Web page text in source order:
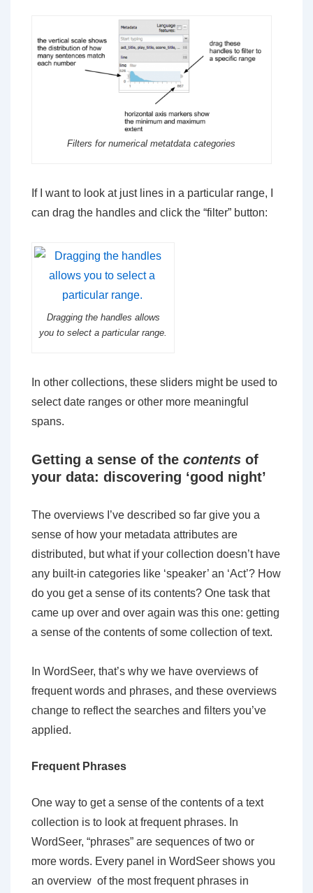
Filters for numerical metatdata categories
If I want to look at just lines in a particular range, I
can drag the handles and click the “filter” button:
Dragging the handles allows
you to select a particular range.
In other collections, these sliders might be used to
select date ranges or other more meaningful
spans.
Getting a sense of the contents of
your data: discovering ‘good night’
The overviews I’ve described so far give you a
sense of how your metadata attributes are
distributed, but what if your collection doesn’t have
any built-in categories like ‘speaker’ an ‘Act’? How
do you get a sense of its contents? One task that
came up over and over again was this one: getting
a sense of the contents of some collection of text.
In WordSeer, that’s why we have overviews of
frequent words and phrases, and these overviews
change to reflect the searches and filters you’ve
applied.
Frequent Phrases
One way to get a sense of the contents of a text
collection is to look at frequent phrases. In
WordSeer, “phrases” are sequences of two or
more words. Every panel in WordSeer shows you
an overview of the most frequent phrases in